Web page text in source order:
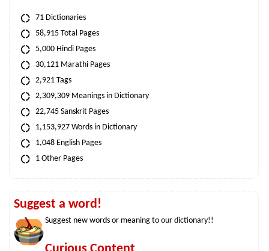
71 Dictionaries
58,915 Total Pages
5,000 Hindi Pages
30,121 Marathi Pages
2,921 Tags
2,309,309 Meanings in Dictionary
22,745 Sanskrit Pages
1,153,927 Words in Dictionary
1,048 English Pages
1 Other Pages
Suggest a word!
Suggest new words or meaning to our dictionary!!